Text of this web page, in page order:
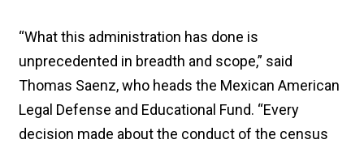
“What this administration has done is
unprecedented in breadth and scope,” said
Thomas Saenz, who heads the Mexican American
Legal Defense and Educational Fund. “Every
decision made about the conduct of the census